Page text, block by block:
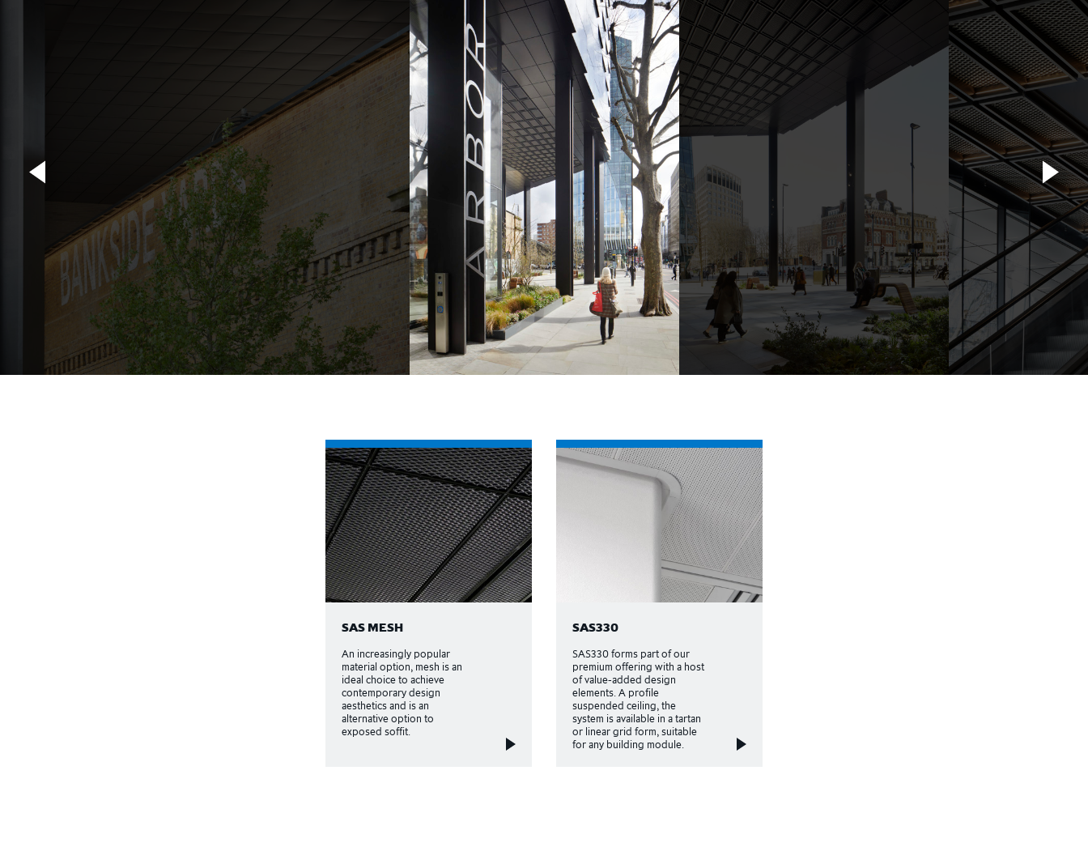
SAS MESH
An increasingly popular
material option, mesh is an
ideal choice to achieve
contemporary design
aesthetics and is an
alternative option to
exposed soffit.
SAS330
SAS330 forms part of our
premium offering with a host
of value-added design
elements. A profile
suspended ceiling, the
system is available in a tartan
or linear grid form, suitable
for any building module.